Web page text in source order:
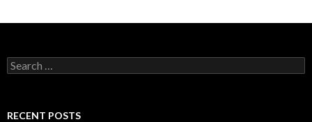
Search
for:
RECENT POSTS